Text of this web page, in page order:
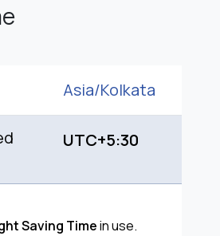
Asia/Kolkata
UTC+5:30
Saving Timein use.